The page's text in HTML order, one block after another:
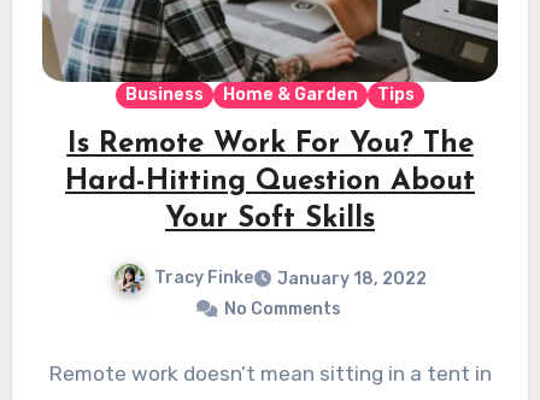
Business Home & Garden Tips
Is Remote Work For You? The
Hard-Hitting Question About
Your Soft Skills
Tracy Finke
January 18, 2022
No Comments
Remote work doesn’t mean sitting in a tent in